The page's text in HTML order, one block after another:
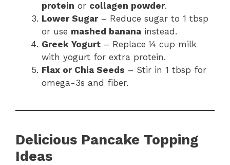
protein or collagen powder.
Lower Sugar– Reduce sugar to 1 tbsp
or use mashed banana instead.
Greek Yogurt – Replace ¼ cup milk
with yogurt for extra protein.
Flax or Chia Seeds – Stir in 1 tbsp for
omega-3s and fiber.
Delicious Pancake Topping
Ideas